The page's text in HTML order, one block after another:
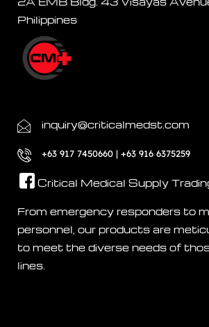
Philippines
inquiry@criticalmedst.com
+63 917 7450660 | +63 916 6375259
Critical Medical Supply
From emergency responders to
personnel, our products are
to meet the diverse needs of
lines.